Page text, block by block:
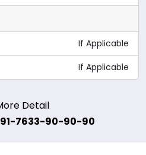
If Applicable
If Applicable
Detail
7633-90-90-90